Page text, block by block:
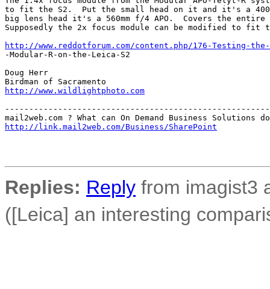
to fit the S2.  Put the small head on it and it's a
big lens head it's a 560mm f/4 APO.  Covers the
Supposedly the 2x focus module can be modified to fit
http://www.reddotforum.com/content.php/176-Testing-the-
-Modular-R-on-the-Leica-S2
Doug Herr
http://www.wildlightphoto.com
http://link.mail2web.com/Business/SharePoint
Replies: Reply from imagist3
([Leica] an interesting